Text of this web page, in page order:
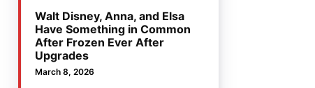
Walt Disney, Anna, and Elsa
Have Something in Common
After Frozen Ever After
Upgrades
March 8, 2026